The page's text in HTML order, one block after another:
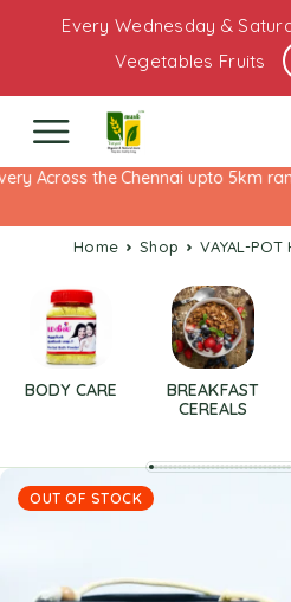
Every Wednesday &
Vegetables Fruits
Across the Chennai upto 5km
Home Shop VAYAL-
BODY CARE
BREAKFAST
CEREALS
OUT OF STOCK